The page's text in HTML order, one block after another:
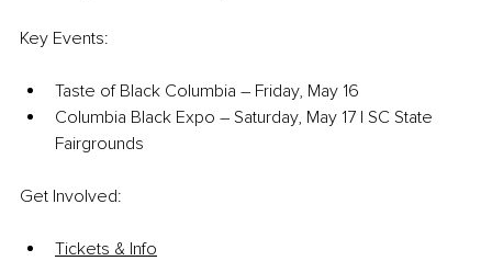
Key Events:
Taste of Black Columbia – Friday, May 16
Columbia Black Expo – Saturday, May 17 | SC State
Fairgrounds
Get Involved:
Tickets & Info